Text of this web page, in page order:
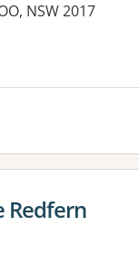
NSW 2017
Redfern